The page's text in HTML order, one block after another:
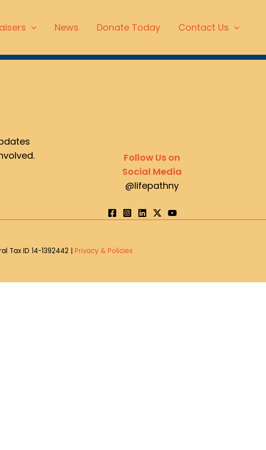
News Donate Today Contact Us
Follow Us on
Social Media
@lifepathny
ID 14-1392442 | Privacy & Policies